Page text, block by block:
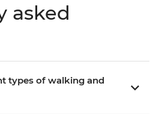
asked
types of walking and